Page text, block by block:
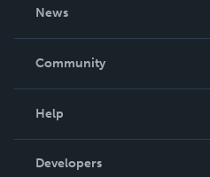
News
In The News
Community
Podcast
Help
Order Lookup
Developers